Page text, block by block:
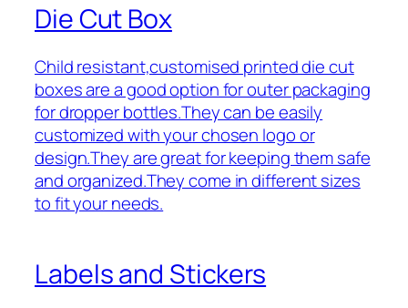
Die Cut Box
Child resistant,customised printed die cut
boxes are a good option for outer packaging
for dropper bottles.They can be easily
customized with your chosen logo or
design.They are great for keeping them safe
and organized.They come in different sizes
to fit your needs.
Labels and Stickers